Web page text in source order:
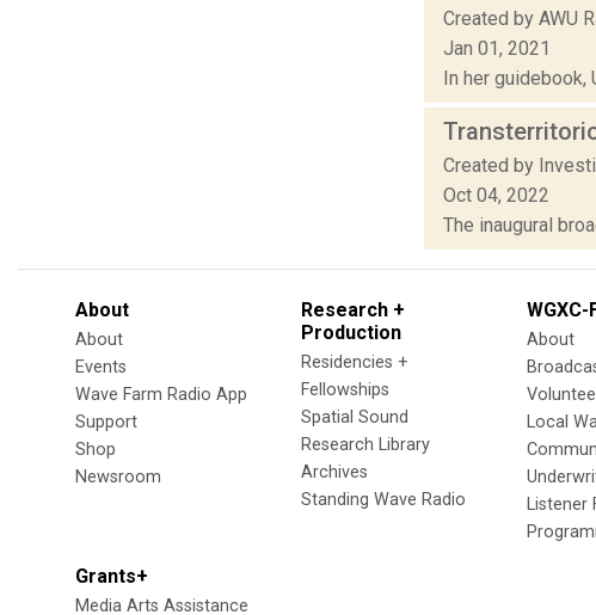
Created by AWU
Jan 01, 2021
In her guidebook,
Created by
Oct 04, 2022
The inaugural
About
About
Events
Wave Farm Radio App
Support
Shop
Newsroom
Research +
Production
Residencies +
Fellowships
Spatial Sound
Research Library
Archives
Standing Wave Radio
WGXC-
About
Local
Listener
Grants+
Media Arts Assistance